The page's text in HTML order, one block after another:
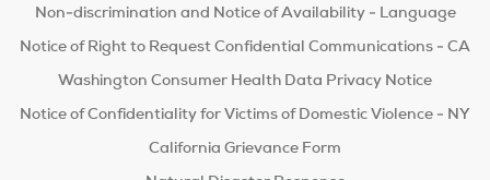
Non-discrimination and Notice of Availability - Language
Notice of Right to Request Confidential Communications - CA
Washington Consumer Health Data Privacy Notice
Notice of Confidentiality for Victims of Domestic Violence - NY
California Grievance Form